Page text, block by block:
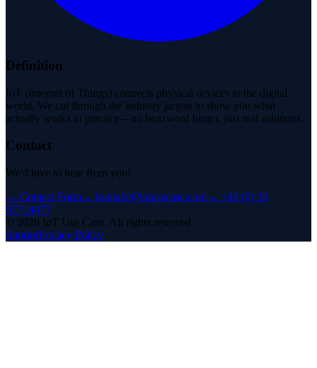
Definition
IoT (Internet of Things) connects physical devices to the digital
world. We cut through the industry jargon to show you what
actually works in practice—no buzzword bingo, just real solutions.
Contact
We'd love to hear from you!
→ Contact Form→ kontakt@iotusecase.com→ +49 (0) 30
57714477
© 2026 IoT Use Case. All rights reserved.
ImprintPrivacy Policy